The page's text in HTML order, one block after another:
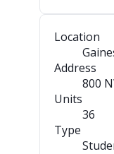
Location
Address
800
Units
36
Type